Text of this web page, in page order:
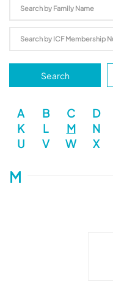
Search
A B C D
K
L M N
U
V W X
M